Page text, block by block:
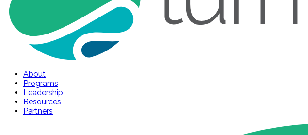
About
Programs
Leadership
Resources
Partners